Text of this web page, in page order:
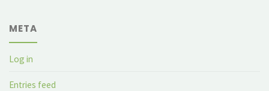
META
Log in
Entries feed